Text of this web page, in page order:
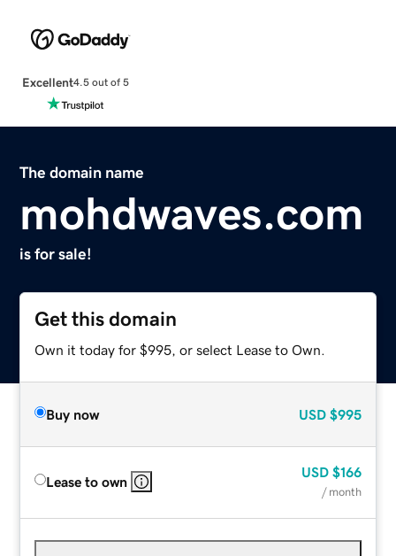
Excellent4.5 out of 5
The domain name
mohdwaves.com
is for sale!
Get this domain
Own it today for $995, or select Lease to Own.
Buy now USD $995
Lease to own
USD $166
/ month